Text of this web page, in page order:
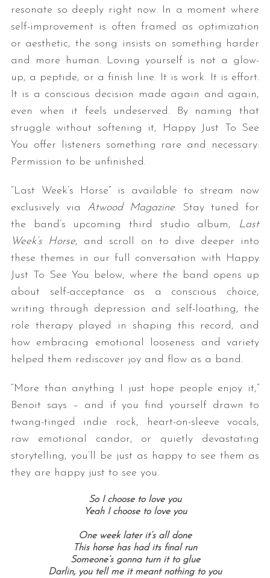
resonate so deeply right now. In a moment where
self-improvement is often framed as optimization
or aesthetic, the song insists on something harder
and more human. Loving yourself is not a glow-
up, a peptide, or a finish line. It is work. It is effort.
It is a conscious decision made again and again,
even when it feels undeserved. By naming that
struggle without softening it, Happy Just To See
You offer listeners something rare and necessary:
Permission to be unfinished.
“Last Week’s Horse” is available to stream now
exclusively via Atwood Magazine. Stay tuned for
the band’s upcoming third studio album,
Last
Week’s Horse, and scroll on to dive deeper into
these themes in our full conversation with Happy
Just To See You below, where the band opens up
about self-acceptance as a conscious choice,
writing through depression and self-loathing, the
role therapy played in shaping this record, and
how embracing emotional looseness and variety
helped them rediscover joy and flow as a band.
“More than anything I just hope people enjoy it,”
Benoit says – and if you find yourself drawn to
twang-tinged indie rock, heart-on-sleeve vocals,
raw emotional candor, or quietly devastating
storytelling, you’ll be just as happy to see them as
they are happy just to see you.
So I choose to love you
Yeah I choose to love you
One week later it’s all done
This horse has had its final run
Someone’s gonna turn it to glue
Darlin, you tell me it meant nothing to you